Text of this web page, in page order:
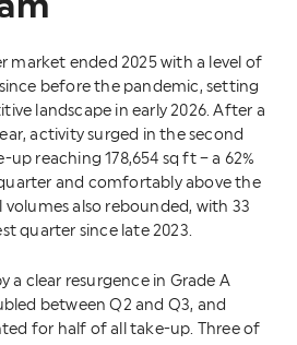
market ended 2025 with a level of
before the pandemic, setting
landscape in early 2026. After a
activity surged in the second
up reaching 178,654 sq ft – a 62%
and comfortably above the
volumes also rebounded, with 33
quarter since late 2023.
a clear resurgence in Grade A
between Q2 and Q3, and
for half of all take-up. Three of